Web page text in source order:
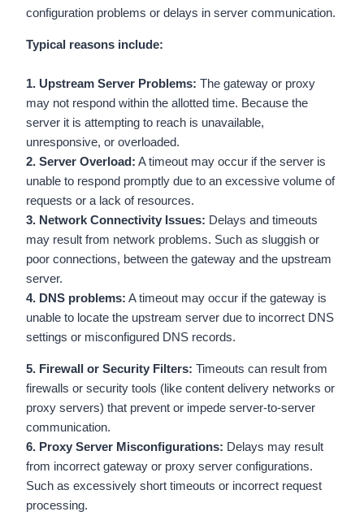
configuration problems or delays in server communication.
Typical reasons include:
1. Upstream Server Problems: The gateway or proxy
may not respond within the allotted time. Because the
server it is attempting to reach is unavailable,
unresponsive, or overloaded.
2. Server Overload: A timeout may occur if the server is
unable to respond promptly due to an excessive volume of
requests or a lack of resources.
3. Network Connectivity Issues: Delays and timeouts
may result from network problems. Such as sluggish or
poor connections, between the gateway and the upstream
server.
4. DNS problems: A timeout may occur if the gateway is
unable to locate the upstream server due to incorrect DNS
settings or misconfigured DNS records.
5. Firewall or Security Filters: Timeouts can result from
firewalls or security tools (like content delivery networks or
proxy servers) that prevent or impede server-to-server
communication.
6. Proxy Server Misconfigurations: Delays may result
from incorrect gateway or proxy server configurations.
Such as excessively short timeouts or incorrect request
processing.